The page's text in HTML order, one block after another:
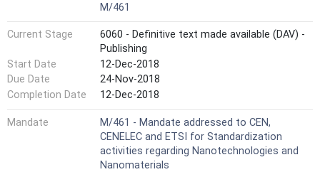
M/461
Current Stage
6060 - Definitive text made available (DAV) -
Publishing
Start Date
12-Dec-2018
Due Date
24-Nov-2018
Completion Date
12-Dec-2018
Mandate
M/461 - Mandate addressed to CEN,
CENELEC and ETSI for Standardization
activities regarding Nanotechnologies and
Nanomaterials